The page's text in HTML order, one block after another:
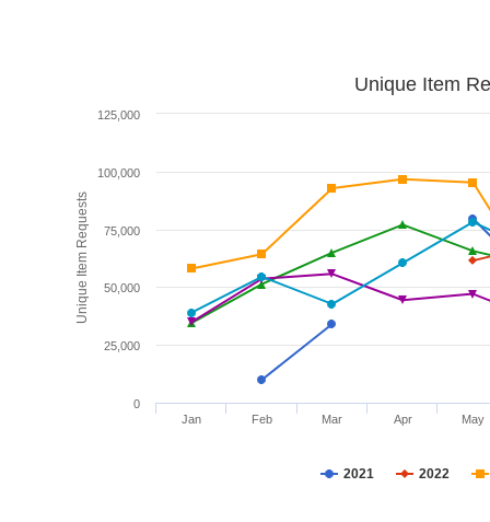
Unique Item Requests
Unique Item
2021 2022
Jan Feb Mar Apr May
0
25,000
50,000
75,000
100,000
125,000